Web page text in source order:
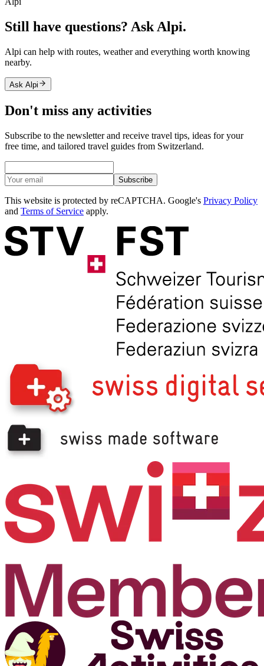
Still have questions? Ask Alpi.
Alpi can help with routes, weather and everything worth knowing
nearby.
Ask Alpi
Don't miss any activities
Subscribe to the newsletter and receive travel tips, ideas for your
free time, and tailored travel guides from Switzerland.
Subscribe
This website is protected by reCAPTCHA. Google's Privacy Policy
and Terms of Service apply.